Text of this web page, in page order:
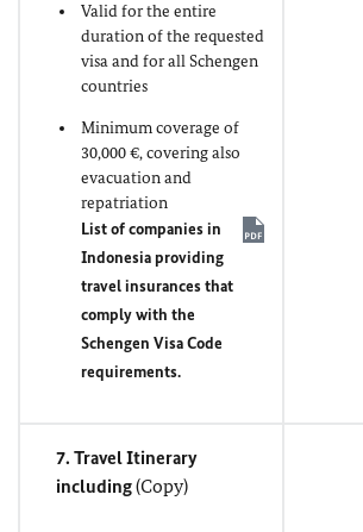
Valid for the entire
duration of the requested
visa and for all Schengen
countries
Minimum coverage of
30,000 €, covering also
evacuation and
repatriation
List of companies in
Indonesia providing
travel insurances that
comply with the
Schengen Visa Code
requirements.
7. Travel Itinerary
including(Copy)